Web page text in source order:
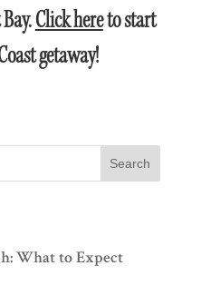
Click hereto start
getaway!
Search
What to Expect